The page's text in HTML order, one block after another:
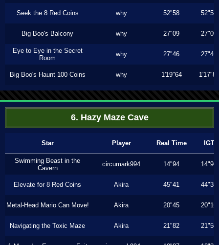
Seek the 8 Red Coins why 52"58 52"58
Big Boo's Balcony why 27"09 27"09
Eye to Eye in the Secret
Room
why 27"46 27"46
Big Boo's Haunt 100 Coins why 1'19"64 1'17"80
6. Hazy Maze Cave
Star Player Real Time IGT
Swimming Beast in the
Cavern
circumark994 14"94 14"94
Elevate for 8 Red Coins Akira 45"41 44"36
Metal-Head Mario Can Move! Akira 20"45 20"16
Navigating the Toxic Maze Akira 21"82 21"50